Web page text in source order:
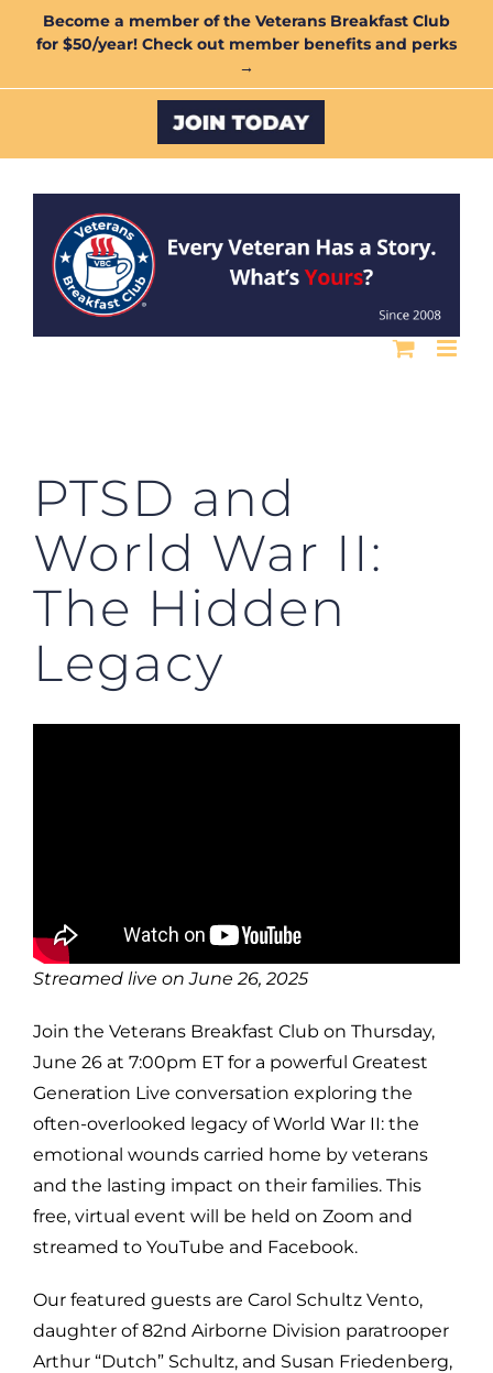
Become a member of the Veterans Breakfast Club
for $50/year! Check out member benefits and perks
→
Custom
PTSD and
World War II:
The Hidden
Legacy
Streamed live on June 26, 2025
Join the Veterans Breakfast Club on Thursday,
June 26 at 7:00pm ET for a powerful Greatest
Generation Live conversation exploring the
often-overlooked legacy of World War II: the
emotional wounds carried home by veterans
and the lasting impact on their families. This
free, virtual event will be held on Zoom and
streamed to YouTube and Facebook.
Our featured guests are Carol Schultz Vento,
daughter of 82nd Airborne Division paratrooper
Arthur “Dutch” Schultz, and Susan Friedenberg,